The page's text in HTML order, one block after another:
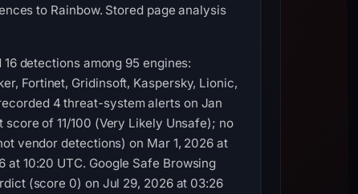
to Rainbow. Stored page analysis
detections among 95 engines:
Fortinet, Gridinsoft, Kaspersky, Lionic,
4 threat-system alerts on Jan
of 11/100 (Very Likely Unsafe); no
vendor detections) on Mar 1, 2026 at
10:20 UTC. Google Safe Browsing
(score 0) on Jul 29, 2026 at 03:26